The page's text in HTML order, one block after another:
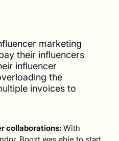
marketing
their influencers
influencer
the
invoices to
collaborations: With